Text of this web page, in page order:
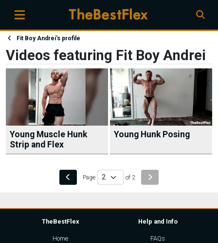
Fit Boy Andrei's profile
Videos featuring Fit Boy Andrei
Young Muscle Hunk
Strip and Flex
Young Hunk Posing
Page of 2
TheBestFlex
Home
Help and Info
FAQs